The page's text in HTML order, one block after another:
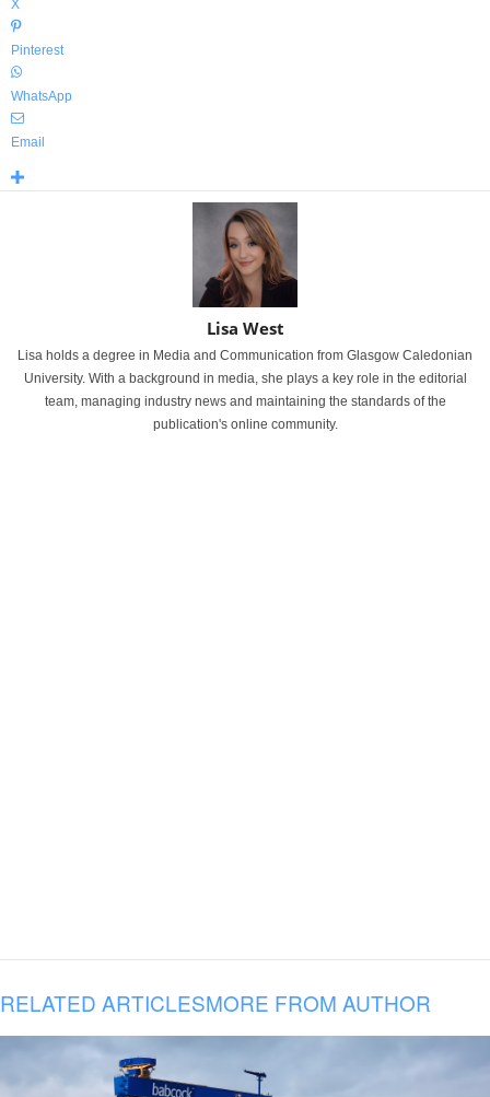
X
Pinterest
WhatsApp
Email
Lisa West
Lisa holds a degree in Media and Communication from Glasgow Caledonian
University. With a background in media, she plays a key role in the editorial
team, managing industry news and maintaining the standards of the
publication's online community.
RELATED ARTICLESMORE FROM AUTHOR